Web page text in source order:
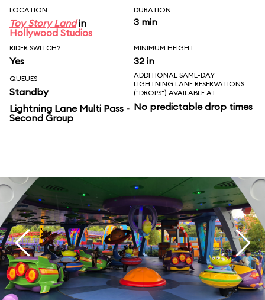
LOCATION
Toy Story Landin
Hollywood Studios
DURATION
3 min
RIDER SWITCH?
Yes
MINIMUM HEIGHT
32 in
QUEUES
Standby
Lightning Lane Multi Pass -
Second Group
ADDITIONAL SAME-DAY
LIGHTNING LANE RESERVATIONS
("DROPS") AVAILABLE AT
No predictable drop times